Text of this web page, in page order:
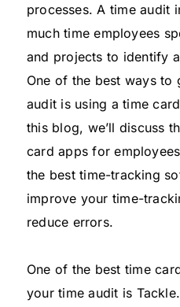
processes. A time audit
much time employees
and projects to identify
One of the best ways to
audit is using a time
this blog, we’ll discuss
card apps for
the best time-tracking
improve your time-
reduce errors.
One of the best time
your time audit is